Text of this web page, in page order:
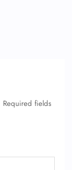
Required fields